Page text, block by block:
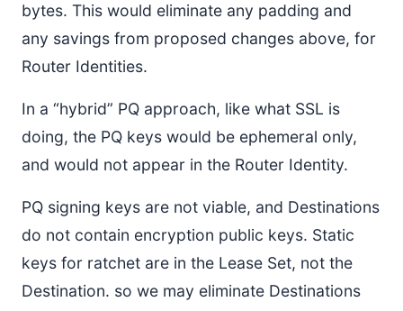
bytes. This would eliminate any padding and
any savings from proposed changes above, for
Router Identities.
In a “hybrid” PQ approach, like what SSL is
doing, the PQ keys would be ephemeral only,
and would not appear in the Router Identity.
PQ signing keys are not viable, and Destinations
do not contain encryption public keys. Static
keys for ratchet are in the Lease Set, not the
Destination. so we may eliminate Destinations